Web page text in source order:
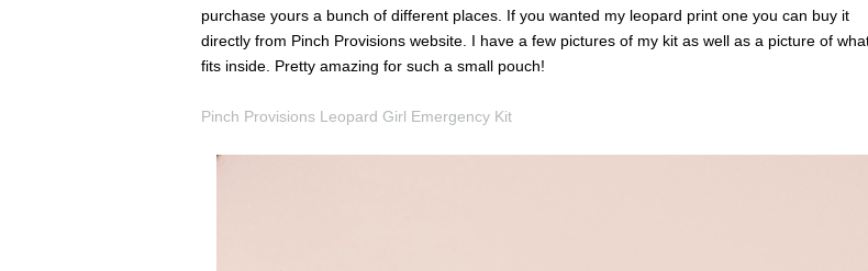
purchase yours a bunch of different places. If you wanted my leopard print one you can buy it
directly from Pinch Provisions website. I have a few pictures of my kit as well as a picture of
fits inside. Pretty amazing for such a small pouch!
Pinch Provisions Leopard Girl Emergency Kit